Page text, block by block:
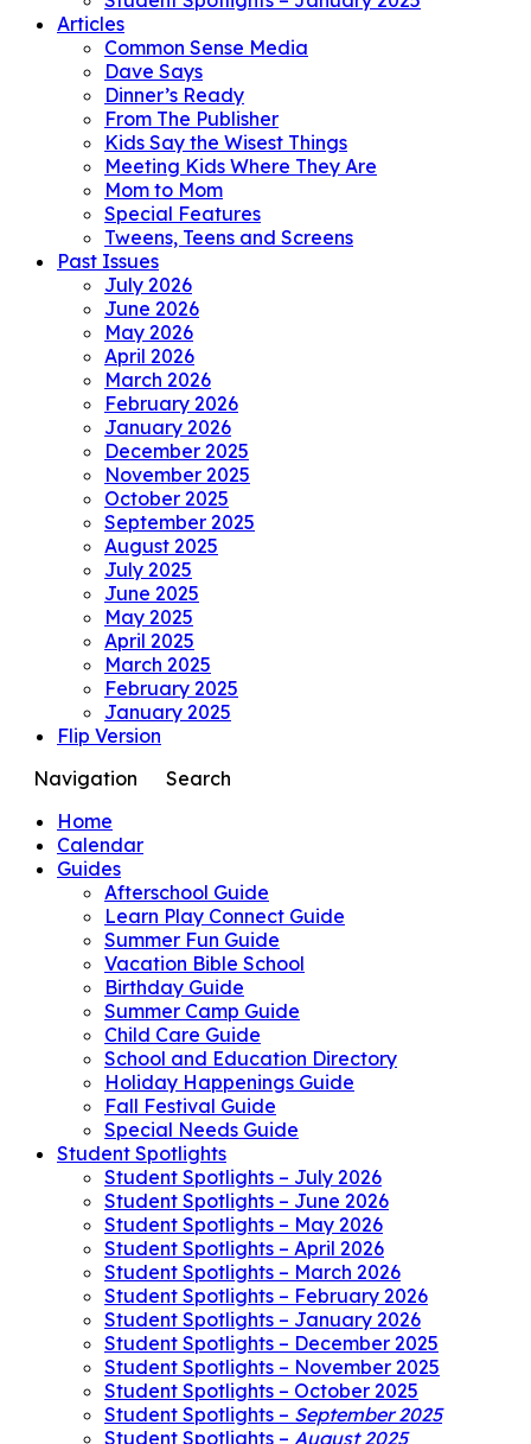
Articles
Common Sense Media
Dave Says
Dinner’s Ready
From The Publisher
Kids Say the Wisest Things
Meeting Kids Where They Are
Mom to Mom
Special Features
Tweens, Teens and Screens
Past Issues
July 2026
June 2026
May 2026
April 2026
March 2026
February 2026
January 2026
December 2025
November 2025
October 2025
September 2025
August 2025
July 2025
June 2025
May 2025
April 2025
March 2025
February 2025
January 2025
Flip Version
Navigation
Search
Home
Calendar
Guides
Afterschool Guide
Learn Play Connect Guide
Summer Fun Guide
Vacation Bible School
Birthday Guide
Summer Camp Guide
Child Care Guide
School and Education Directory
Holiday Happenings Guide
Fall Festival Guide
Special Needs Guide
Student Spotlights
Student Spotlights – July 2026
Student Spotlights – June 2026
Student Spotlights – May 2026
Student Spotlights – April 2026
Student Spotlights – March 2026
Student Spotlights – February 2026
Student Spotlights – January 2026
Student Spotlights – December 2025
Student Spotlights – November 2025
Student Spotlights – October 2025
Student Spotlights – September 2025
Student Spotlights – August 2025